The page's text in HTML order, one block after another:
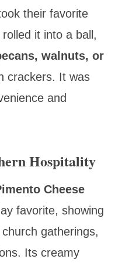
their favorite
it into a ball,
walnuts, or
crackers. It was
and
Hospitality
Cheese
favorite, showing
gatherings,
Its creamy